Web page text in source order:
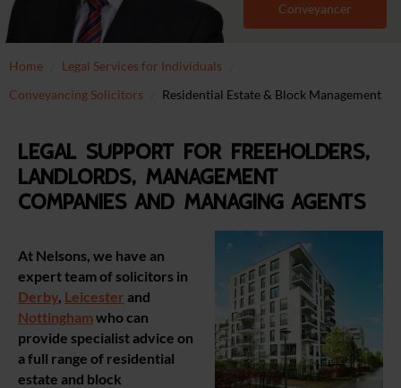
Conveyancer
Home
Legal Services for Individuals
Conveyancing Solicitors
Residential Estate & Block Management
Legal support for freeholders,
landlords, management
companies and managing agents
At Nelsons, we have an
expert team of solicitors in
Derby Leicester and
Nottinghamwho can
provide specialist advice on
a full range of residential
estate and block